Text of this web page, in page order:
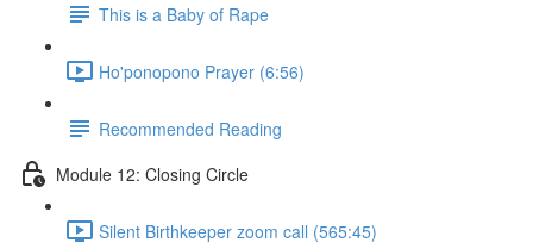
This is a Baby of Rape
Ho'ponopono Prayer (6:56)
Recommended Reading
Module 12: Closing Circle
Silent Birthkeeper zoom call (565:45)